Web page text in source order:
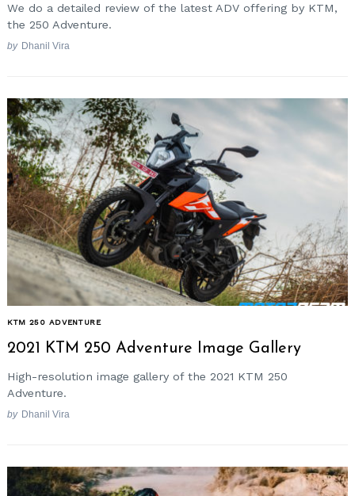
We do a detailed review of the latest ADV offering by KTM,
the 250 Adventure.
by Dhanil Vira
KTM 250 ADVENTURE
2021 KTM 250 Adventure Image Gallery
High-resolution image gallery of the 2021 KTM 250
Adventure.
by Dhanil Vira